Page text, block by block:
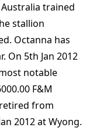
trained
stallion
Octanna has
On 5th Jan 2012
notable
F&M
from
2012 at Wyong.